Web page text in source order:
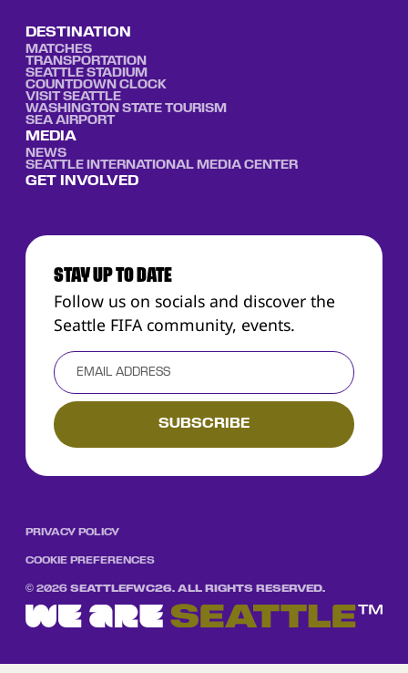
DESTINATION
MATCHES
TRANSPORTATION
SEATTLE STADIUM
COUNTDOWN CLOCK
VISIT SEATTLE
WASHINGTON STATE TOURISM
SEA AIRPORT
MEDIA
NEWS
SEATTLE INTERNATIONAL MEDIA CENTER
GET INVOLVED
PRIVACY POLICY
COOKIE PREFERENCES
© 2026SEATTLEFWC26. ALL RIGHTS RESERVED.
STAY UP TO DATE
Follow us on socials and discover the
Seattle FIFA community, events.